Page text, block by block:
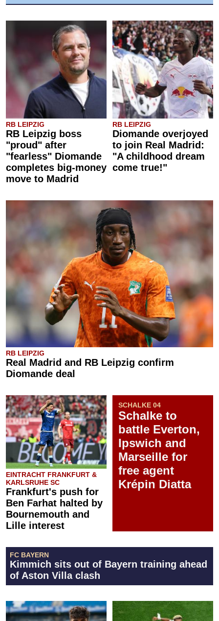
RB LEIPZIG
RB Leipzig boss
"proud" after
"fearless" Diomande
completes big-money
move to Madrid
RB LEIPZIG
Diomande overjoyed
to join Real Madrid:
"A childhood dream
come true!"
RB LEIPZIG
Real Madrid and RB Leipzig confirm
Diomande deal
EINTRACHT FRANKFURT &
KARLSRUHE SC
Frankfurt's push for
Ben Farhat halted by
Bournemouth and
Lille interest
SCHALKE 04
Schalke to
battle Everton,
Ipswich and
Marseille for
free agent
Krépin Diatta
FC BAYERN
Kimmich sits out of Bayern training ahead
of Aston Villa clash